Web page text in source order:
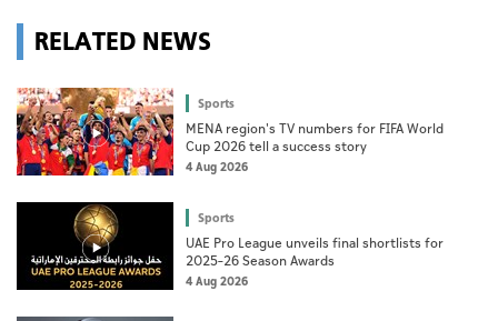
RELATED NEWS
Sports
MENA region's TV numbers for FIFA World
Cup 2026 tell a success story
4 Aug 2026
Sports
UAE Pro League unveils final shortlists for
2025–26 Season Awards
4 Aug 2026